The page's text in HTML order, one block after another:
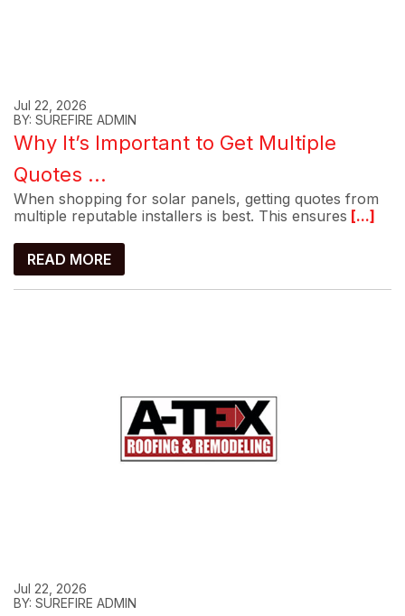
Jul 22, 2026
BY: SUREFIRE ADMIN
Why It’s Important to Get Multiple
Quotes ...
When shopping for solar panels, getting quotes from
multiple reputable installers is best. This ensures [...]
READ MORE
Jul 22, 2026
BY: SUREFIRE ADMIN